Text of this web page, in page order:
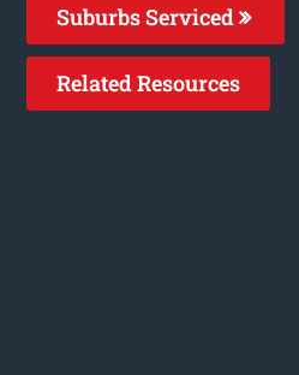
Suburbs Serviced
Related Resources